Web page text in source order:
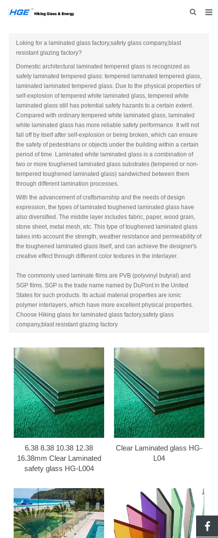
ABOUT US
PRODUCTS
NEWS
INQUIRY
CONTACT US
Loking for a laminated glass factory,safety glass company,blast
resistant glazing factory?
Domestic architectural laminated tempered glass is recognized as
safety laminated tempered glass: tempered laminated tempered glass,
laminated laminated tempered glass. Due to the physical properties of
self-explosion of tempered white laminated glass, tempered white
laminated glass still has potential safety hazards to a certain extent.
Compared with ordinary tempered white laminated glass, laminated
white laminated glass has more reliable safety performance. It will not
fall off by itself after self-explosion or being broken, which can ensure
the safety of pedestrians or objects under the building within a certain
period of time. Laminated white laminated glass is a combination of
two or more toughened laminated glass substrates (tempered or non-
tempered toughened laminated glass) sandwiched between them
through different lamination processes.
With the advancement of craftsmanship and the needs of design
expression, the types of laminated toughened laminated glass have
also diversified. The middle layer includes fabric, paper, wood grain,
stone sheet, metal mesh, etc. This type of toughened laminated glass
takes into account the strength, weather resistance and permeability of
the toughened laminated glass itself, and can achieve the designer's
creative effect through different color textures in the interlayer.
The commonly used laminate films are PVB (polyvinyl butyral) and
SGP films. SGP is the trade name named by DuPont in the United
States for such products. Its actual material properties are ionic
polymer interlayers, which have more excellent physical properties.
Choose Hiking glass for laminated glass factory,safety glass
company,blast resistant glazing factory
6.38 8.38 10.38 12.38
16.38mm Clear Laminated
safety glass HG-L004
Clear Laminated glass HG-
L04